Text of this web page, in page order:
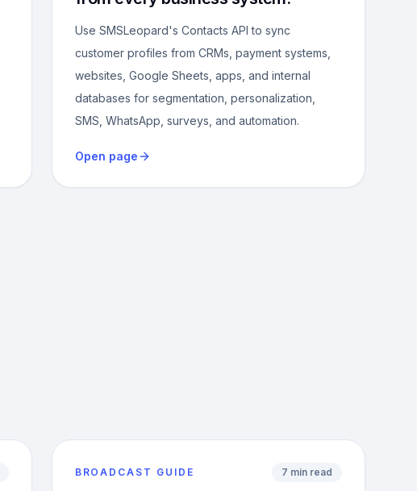
Use SMSLeopard's Contacts API to sync
customer profiles from CRMs, payment systems,
websites, Google Sheets, apps, and internal
databases for segmentation, personalization,
SMS, WhatsApp, surveys, and automation.
Open page
BROADCAST GUIDE 7 min read